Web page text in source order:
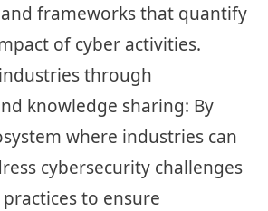
frameworks that quantify
of cyber activities.
through
knowledge sharing: By
where industries can
cybersecurity challenges
to ensure